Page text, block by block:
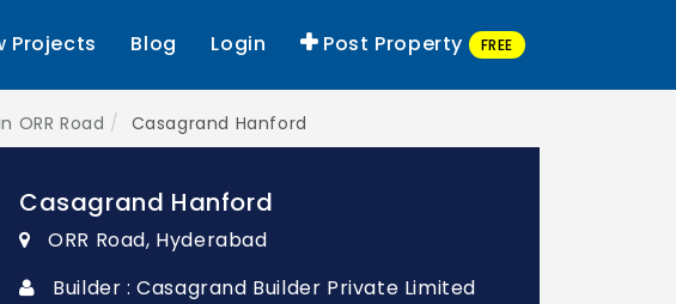
Projects Blog Login Post Property FREE
ORR Road Casagrand Hanford
Casagrand Hanford
ORR Road, Hyderabad
Builder : Casagrand Builder Private Limited